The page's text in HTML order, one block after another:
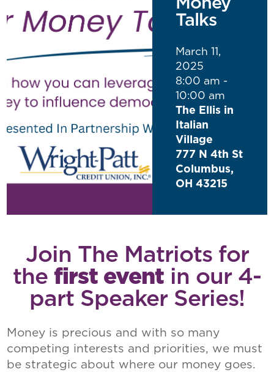
Money
Talks
March 11,
2025
8:00 am -
10:00 am
The Ellis in
Italian
Village
777 N 4th St
Columbus,
OH 43215
Join The Matriots for
the first event in our 4-
part Speaker Series!
Money is precious and with so many
competing interests and priorities, we must
be strategic about where our money goes.